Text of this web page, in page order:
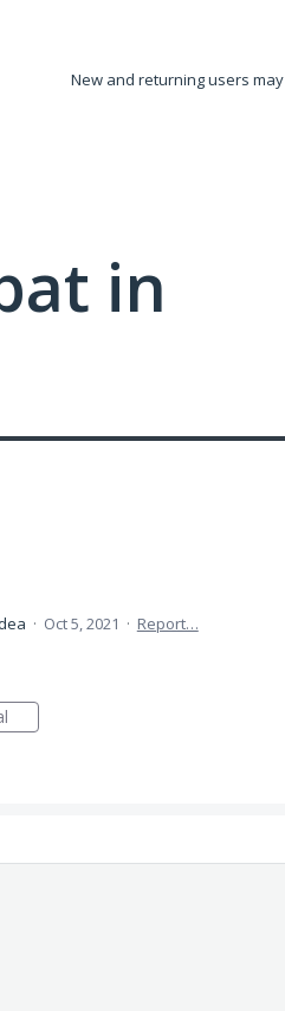
New and returning users may
in
· Oct 5, 2021 · Report…